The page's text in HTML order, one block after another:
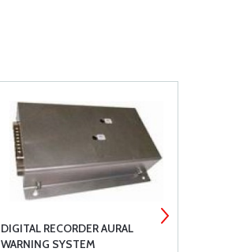
DIGITAL RECORDER AURAL
WARNING SYSTEM